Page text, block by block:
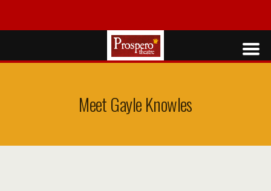
Meet Gayle Knowles